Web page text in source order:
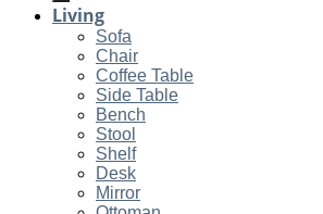
Living
Sofa
Chair
Coffee Table
Side Table
Bench
Stool
Shelf
Desk
Mirror